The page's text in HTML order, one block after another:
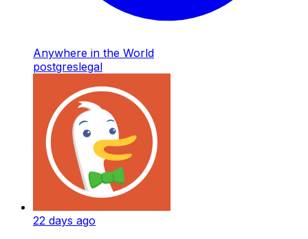
Anywhere in the World
postgreslegal
22 days ago